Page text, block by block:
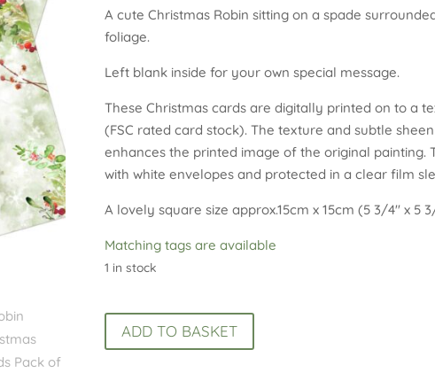
A cute Christmas Robin sitting on a spade
foliage.
Left blank inside for your own special message.
These Christmas cards are digitally printed on to a
(FSC rated card stock). The texture and subtle
enhances the printed image of the original painting.
with white envelopes and protected in a clear film
A lovely square size approx.15cm x 15cm (5 3/4″ x 5
Matching tags are available
1 in stock
Robin
Christmas
ADD TO BASKET